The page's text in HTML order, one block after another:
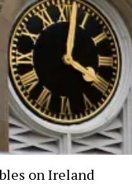
on Ireland